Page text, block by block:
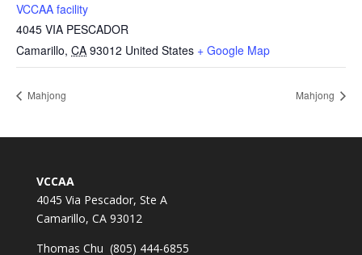
VCCAA facility
4045 VIA PESCADOR
Camarillo, CA 93012 United States + Google Map
Mahjong Mahjong
VCCAA
4045 Via Pescador, Ste A
Camarillo, CA 93012
Thomas Chu (805) 444-6855